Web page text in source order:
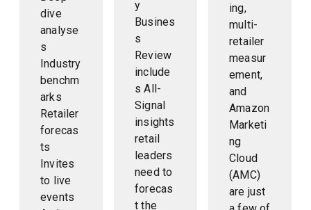
dive
analyse
s
Industry
benchm
arks
Retailer
forecas
ts
Invites
to live
events
y
Busines
s
Review
include
s All-
Signal
insights
retail
leaders
need to
forecas
t the
ing,
multi-
retailer
measur
ement,
and
Amazon
Marketi
ng
Cloud
(AMC)
are just